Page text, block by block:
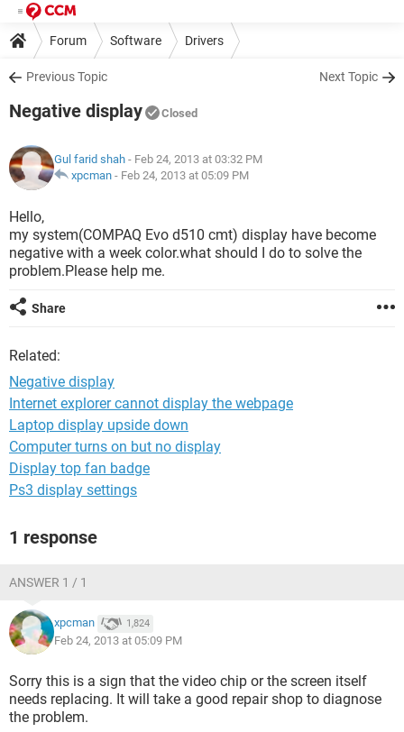
Forum Software Drivers
Previous Topic Next Topic
Negative display Closed
Gul farid shah - Feb 24, 2013 at 03:32 PM
xpcman - Feb 24, 2013 at 05:09 PM
Hello,
my system(COMPAQ Evo d510 cmt) display have become
negative with a week color.what should I do to solve the
problem.Please help me.
Share
Related:
Negative display
Internet explorer cannot display the webpage
Laptop display upside down
Computer turns on but no display
Display top fan badge
Ps3 display settings
1 response
ANSWER 1 / 1
xpcman 1,824
Feb 24, 2013 at 05:09 PM
Sorry this is a sign that the video chip or the screen itself
needs replacing. It will take a good repair shop to diagnose
the problem.